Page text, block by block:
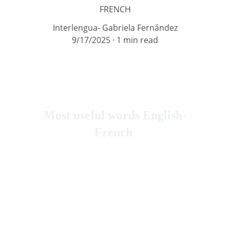
FRENCH
Interlengua- Gabriela Fernández
9/17/2025 1 min read